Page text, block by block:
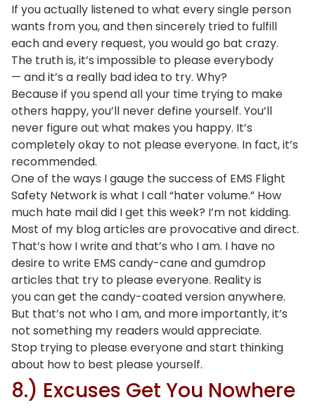
If you actually listened to what every single person
wants from you, and then sincerely tried to fulfill
each and every request, you would go bat crazy.
The truth is, it’s impossible to please everybody
— and it’s a really bad idea to try. Why?
Because if you spend all your time trying to make
others happy, you’ll never define yourself. You’ll
never figure out what makes you happy. It’s
completely okay to not please everyone. In fact, it’s
recommended.
One of the ways I gauge the success of EMS Flight
Safety Network is what I call “hater volume.” How
much hate mail did I get this week? I’m not kidding.
Most of my blog articles are provocative and direct.
That’s how I write and that’s who I am. I have no
desire to write EMS candy-cane and gumdrop
articles that try to please everyone. Reality is
you can get the candy-coated version anywhere.
But that’s not who I am, and more importantly, it’s
not something my readers would appreciate.
Stop trying to please everyone and start thinking
about how to best please yourself.
8.) Excuses Get You Nowhere